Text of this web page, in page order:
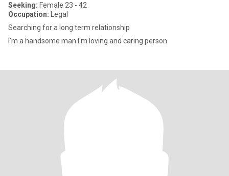
Seeking: Female 23 - 42
Occupation: Legal
Searching for a long term relationship
I'm a handsome man I'm loving and caring person